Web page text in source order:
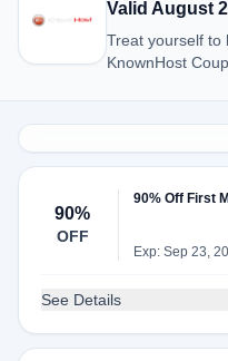
Valid August
Treat yourself to
KnownHost
90%
OFF
90% Off First
Exp: Sep 23,
See Details